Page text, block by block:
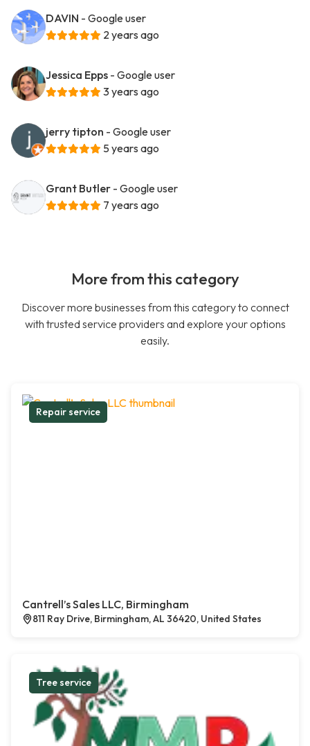
DAVIN - Google user
2 years ago
Jessica Epps - Google user
3 years ago
jerry tipton - Google user
5 years ago
Grant Butler - Google user
7 years ago
More from this category
Discover more businesses from this category to connect
with trusted service providers and explore your options
easily.
Repair service
Cantrell’s Sales LLC, Birmingham
811 Ray Drive, Birmingham, AL 36420, United States
Tree service